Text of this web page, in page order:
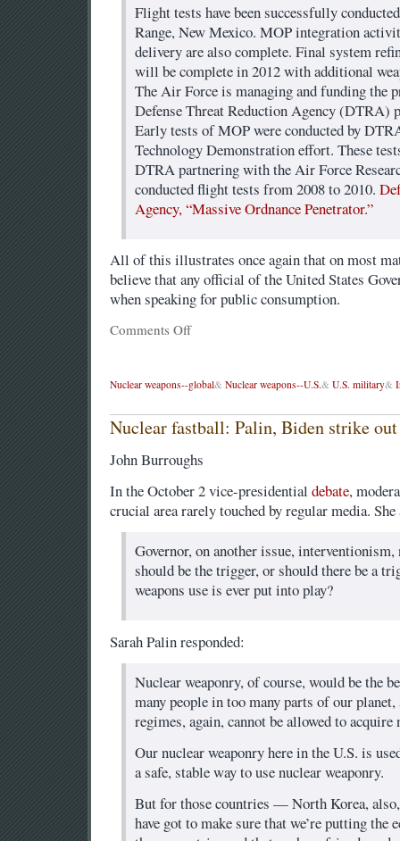
Flight tests have been successfully
Range, New Mexico. MOP integration
delivery are also complete. Final system
will be complete in 2012 with additional
The Air Force is managing and funding the
Defense Threat Reduction Agency (DTRA)
Early tests of MOP were conducted by
Technology Demonstration effort. These
DTRA partnering with the Air Force
conducted flight tests from 2008 to 2010.
Agency, “Massive Ordnance Penetrator.”
All of this illustrates once again that on most
believe that any official of the United States
when speaking for public consumption.
Comments Off
Nuclear weapons--global& Nuclear weapons--U.S.& U.S. military&
Nuclear fastball: Palin, Biden strike out
John Burroughs
In the October 2 vice-presidential debate,
crucial area rarely touched by regular media. She
Governor, on another issue, interventionism,
should be the trigger, or should there be a
weapons use is ever put into play?
Sarah Palin responded:
Nuclear weaponry, of course, would be the
many people in too many parts of our planet,
regimes, again, cannot be allowed to acquire
Our nuclear weaponry here in the U.S. is
a safe, stable way to use nuclear weaponry.
But for those countries — North Korea,
have got to make sure that we’re putting the